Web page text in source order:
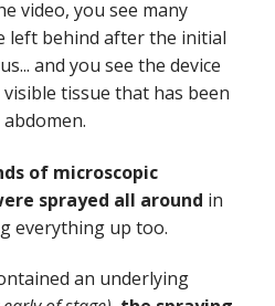
video, you see many
left behind after the initial
and you see the device
tissue that has been
of microscopic
sprayed all around in
everything up too.
an underlying